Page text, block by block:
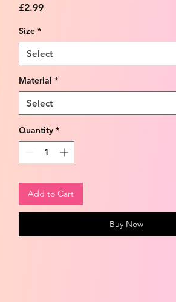
£2.99Price
Size *
Select
Material *
Select
Quantity *
Add to Cart
Buy Now